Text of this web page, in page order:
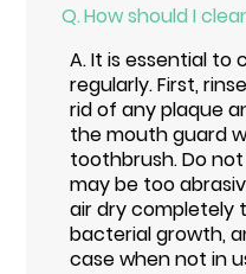
Q.How should I
A.It is essential to
regularly. First,
rid of any plaque
the mouth guard
toothbrush. Do
may be too
air dry completely
bacterial growth,
case when not in